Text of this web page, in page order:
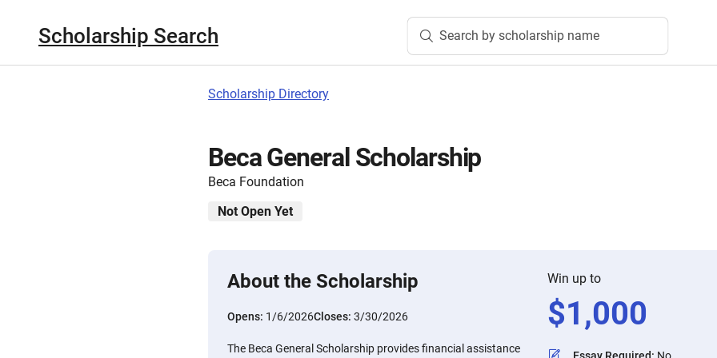
Scholarship Search Search by scholarship name
Scholarship Directory
Beca General Scholarship
Beca Foundation
Not Open Yet
About the Scholarship
Opens: 1/6/2026Closes: 3/30/2026
The Beca General Scholarship provides financial assistance
Win up to
$1,000